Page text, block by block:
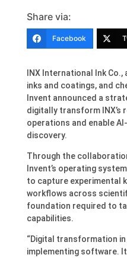
Share via:
Facebook
INX International Ink
inks and coatings, and
Invent announced a
digitally transform INX’s
operations and enable
discovery.
Through the
Invent’s operating
to capture experimental
workflows across
foundation required to
capabilities.
“Digital transformation in
implementing software.